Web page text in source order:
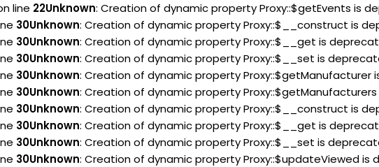
line 22Unknown: Creation of dynamic property Proxy::$getEvents is
30Unknown: Creation of dynamic property Proxy::$__construct is
30Unknown: Creation of dynamic property Proxy::$__get is
30Unknown: Creation of dynamic property Proxy::$__set is
30Unknown: Creation of dynamic property Proxy::$getManufacturer
30Unknown: Creation of dynamic property
30Unknown: Creation of dynamic property Proxy::$__construct is
30Unknown: Creation of dynamic property Proxy::$__get is
30Unknown: Creation of dynamic property Proxy::$__set is
30Unknown: Creation of dynamic property Proxy::$updateViewed is